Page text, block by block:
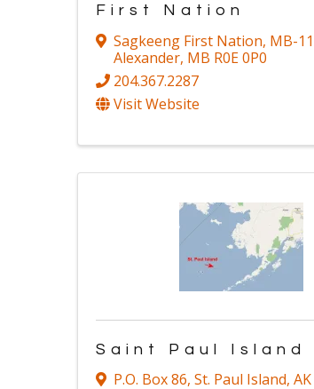
First Nation
Sagkeeng First Nation, MB-11
Alexander, MB R0E 0P0
204.367.2287
Visit Website
Saint Paul Island
P.O. Box 86, St. Paul Island, AK